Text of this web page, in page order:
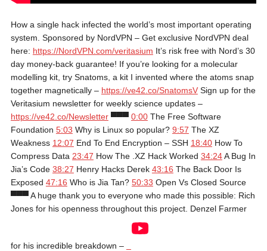
How a single hack infected the world’s most important operating
system. Sponsored by NordVPN – Get exclusive NordVPN deal
here: https://NordVPN.com/veritasium It’s risk free with Nord’s 30
day money-back guarantee! If you’re looking for a molecular
modelling kit, try Snatoms, a kit I invented where the atoms snap
together magnetically – https://ve42.co/SnatomsVSign up for the
Veritasium newsletter for weekly science updates –
https://ve42.co/Newsletter▀▀▀ 0:00The Free Software
Foundation 5:03 Why is Linux so popular? 9:57 The XZ
Weakness 12:07 End To End Encryption – SSH 18:40How To
Compress Data 23:47 How The .XZ Hack Worked 34:24A Bug In
Jia’s Code 38:27 Henry Hacks Derek 43:16 The Back Door Is
Exposed 47:16 Who is Jia Tan? 50:33 Open Vs Closed Source
▀▀▀ A huge thank you to everyone who made this possible: Rich
Jones for his openness throughout this project. Denzel Farmer
for his incredible breakdown –